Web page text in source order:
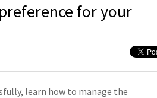
for your
learn how to manage the